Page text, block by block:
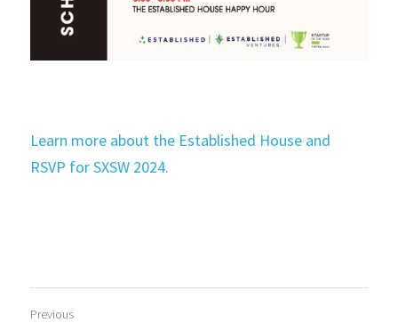
Learn more about the Established House and
RSVP for SXSW 2024.
Previous